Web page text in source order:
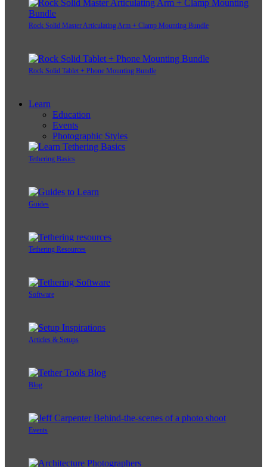
Rock Solid Master Articulating Arm + Clamp Mounting Bundle
Rock Solid Tablet + Phone Mounting Bundle
Learn
Education
Events
Photographic Styles
Tethering Basics
Guides
Tethering Resources
Software
Articles & Setups
Blog
Events